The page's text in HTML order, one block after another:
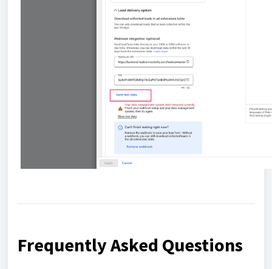
Frequently Asked Questions